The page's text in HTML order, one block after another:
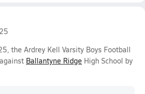
the Ardrey Kell Varsity Boys Football
Ballantyne Ridge High School by